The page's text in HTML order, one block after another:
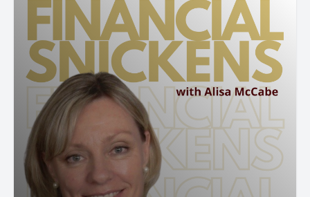
the goals that you are putting together right now.
So a successful budget begins with a clear understanding
of what your objectives are. So something that you really
need to start thinking about is what are you going to do
this year? What do you want to do? Do you want to
increase your revenue? Do you want to expand your
product line? Do you want to enter a new market?
So these things all require planning to be successful.
[00:02:00] Things don't happen on hope, which
Something that we talk about. So what does what